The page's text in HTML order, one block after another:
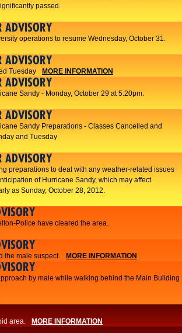
passed.
ADVISORY
operations to resume Wednesday, October 31.
ADVISORY
Tuesday MORE INFORMATION
ADVISORY
Sandy - Monday, October 29 at 5:20pm.
ADVISORY
Sandy Preparations - Classes Cancelled and
and Tuesday
ADVISORY
preparations to deal with any weather-related issues
of Hurricane Sandy, which may affect
as Sunday, October 28, 2012.
Police have cleared the area.
the male suspect. MORE INFORMATION
by male while walking behind the Main Building
area. MORE INFORMATION